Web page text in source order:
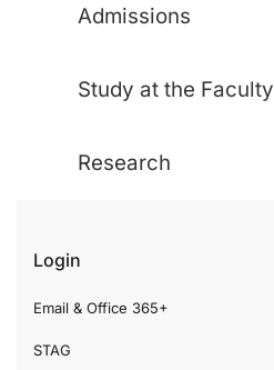
Admissions
Study at the Faculty
Research
Login
Email & Office 365+
STAG